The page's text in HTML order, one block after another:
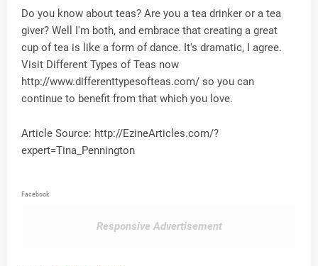
Do you know about teas? Are you a tea drinker or a tea
giver? Well I'm both, and embrace that creating a great
cup of tea is like a form of dance. It's dramatic, I agree.
Visit Different Types of Teas now
http://www.differenttypesofteas.com/ so you can
continue to benefit from that which you love.
Article Source: http://EzineArticles.com/?
expert=Tina_Pennington
Facebook
Responsive Advertisement